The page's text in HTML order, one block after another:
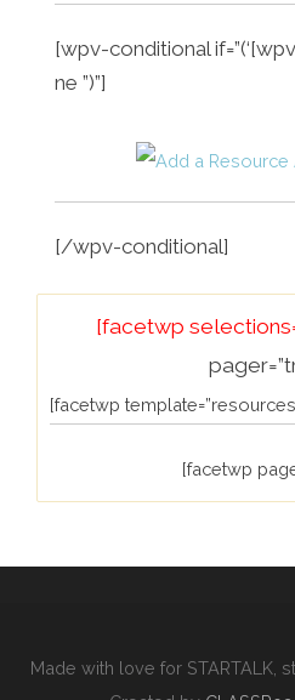
[wpv-conditional
ne ”)”]
[/wpv-conditional]
[facetwp
[facetwp
[facetwp
Made with love for STARTALK,